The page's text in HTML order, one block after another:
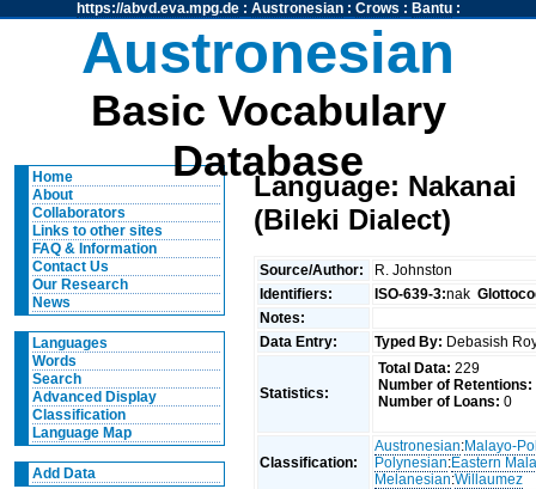
https://abvd.eva.mpg.de: Austronesian: Crows : Bantu:
Austronesian
Basic Vocabulary
Database
Home
About
Collaborators
Links to other sites
FAQ & Information
Contact Us
Our Research
News
Languages
Words
Search
Advanced Display
Classification
Language Map
Add Data
Language: Nakanai
(Bileki Dialect)
Source/Author:
R. Johnston
Identifiers:
ISO-639-3:nak
Notes:
Data Entry:
Typed By: Debasish
Statistics:
Total Data: 229
Number of Retentions:
Number of Loans: 0
Classification:
Austronesian:Malayo-
Polynesian:Eastern
Melanesian:Willaumez